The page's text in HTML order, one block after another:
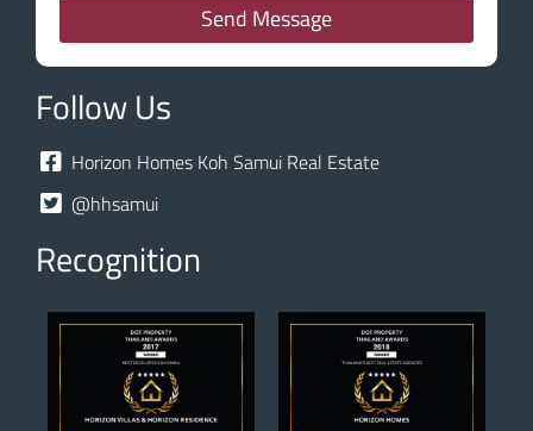
Send Message
Follow Us
Horizon Homes Koh Samui Real Estate
@hhsamui
Recognition